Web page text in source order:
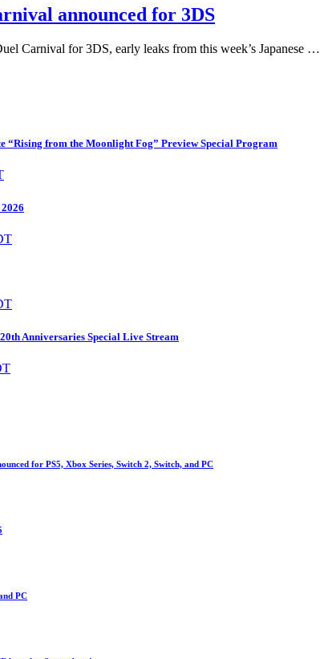
announced for 3DS
Carnival for 3DS, early leaks from this week’s Japanese …
“Rising from the Moonlight Fog” Preview Special Program
Anniversaries Special Live Stream
for PS5, Xbox Series, Switch 2, Switch, and PC
PC